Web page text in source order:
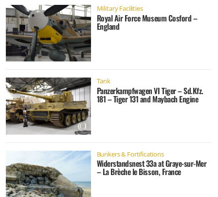
Military Facilities
Royal Air Force Museum Cosford –
England
Tank
Panzerkampfwagen VI Tiger – Sd.Kfz.
181 – Tiger 131 and Maybach Engine
Bunkers & Fortifications
Widerstandsnest 33a at Graye-sur-Mer
– La Brèche le Bisson, France